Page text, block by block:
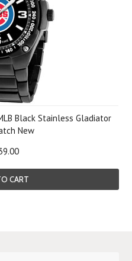
Black Stainless Gladiator
New
CART